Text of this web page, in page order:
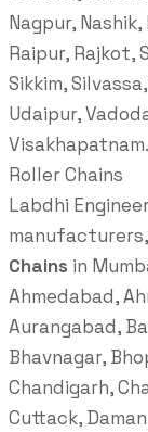
Nagpur,
Raipur, Rajkot,
Sikkim,
Udaipur,
Visakhapatnam.
Roller Chains
Labdhi
Chains in
Ahmedabad,
Aurangabad,
Bhavnagar,
Chandigarh,
Cuttack,